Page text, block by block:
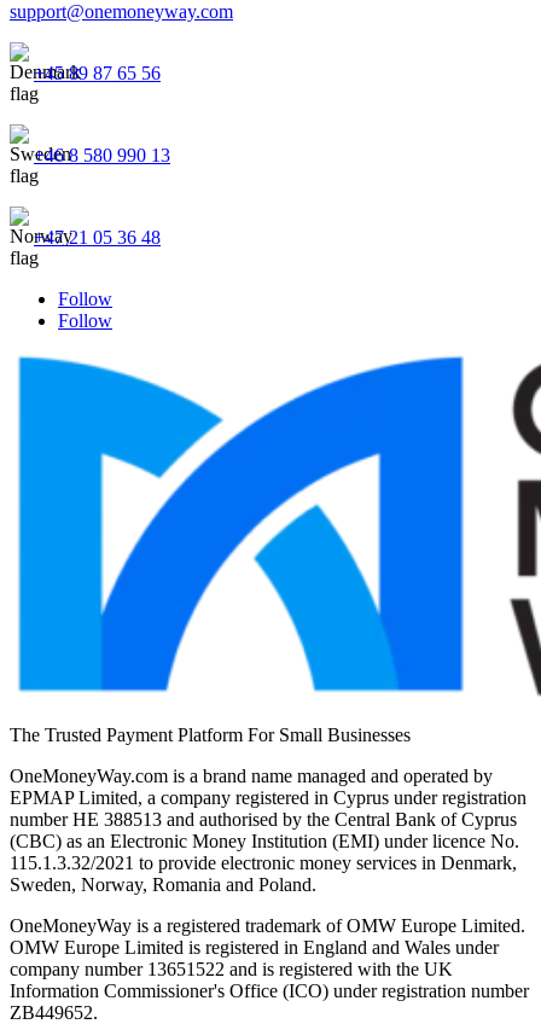
support@onemoneyway.com
+45 89 87 65 56
+46 8 580 990 13
+47 21 05 36 48
Follow
Follow
The Trusted Payment Platform For Small Businesses
OneMoneyWay.com is a brand name managed and operated by
EPMAP Limited, a company registered in Cyprus under registration
number ΗΕ 388513 and authorised by the Central Bank of Cyprus
(CBC) as an Electronic Money Institution (EMI) under licence No.
115.1.3.32/2021 to provide electronic money services in Denmark,
Sweden, Norway, Romania and Poland.
OneMoneyWay is a registered trademark of OMW Europe Limited.
OMW Europe Limited is registered in England and Wales under
company number 13651522 and is registered with the UK
Information Commissioner's Office (ICO) under registration number
ZB449652.